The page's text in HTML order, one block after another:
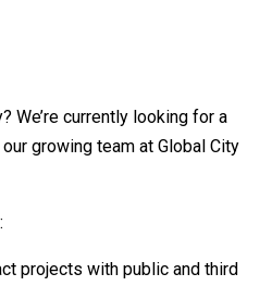
We’re currently looking for a
growing team at Global City
projects with public and third